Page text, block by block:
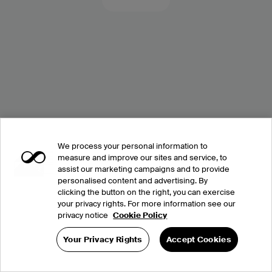
We process your personal information to
measure and improve our sites and service, to
assist our marketing campaigns and to provide
personalised content and advertising. By
clicking the button on the right, you can exercise
your privacy rights. For more information see our
privacy notice Cookie Policy
Your Privacy Rights Accept Cookies